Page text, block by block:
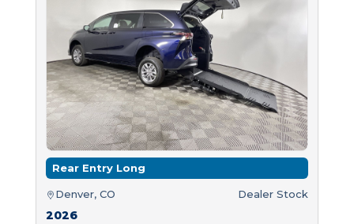
Rear Entry Long
Denver, CO Dealer Stock
2026